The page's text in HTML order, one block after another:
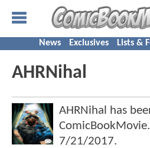
News Exclusives Lists &
AHRNihal
AHRNihal has
7/21/2017.